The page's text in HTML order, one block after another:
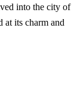
into the city of
at its charm and